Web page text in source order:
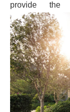
provide